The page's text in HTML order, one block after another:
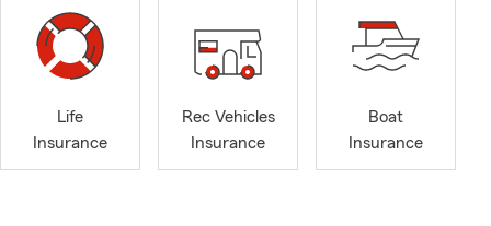
German
strength
children
team
Life
Insurance
Rec Vehicles
Insurance
Boat
Insurance